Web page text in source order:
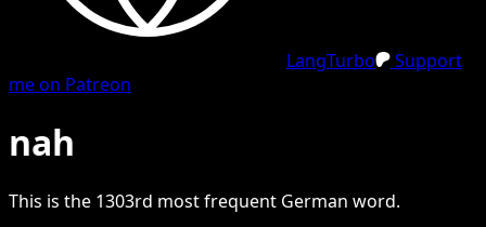
LangTurbo
Support
me on Patreon
nah
This is the 1303rd most frequent German word.